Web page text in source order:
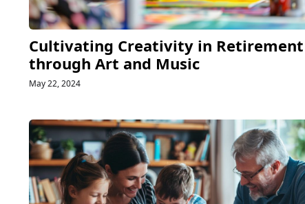
Cultivating Creativity in Retirement
through Art and Music
May 22, 2024